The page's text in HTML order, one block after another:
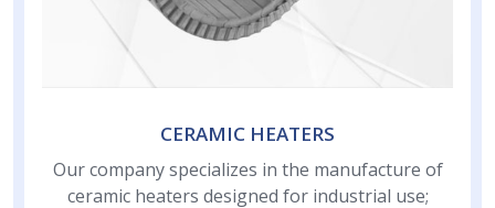
CERAMIC HEATERS
Our company specializes in the manufacture of
ceramic heaters designed for industrial use;